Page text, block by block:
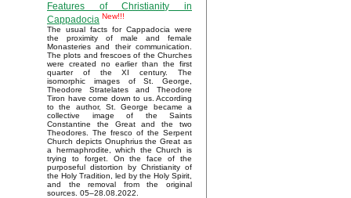
Features of Christianity in
Cappadocia New!!!
The usual facts for Cappadocia were
the proximity of male and female
Monasteries and their communication.
The plots and frescoes of the Churches
were created no earlier than the first
quarter of the XI century. The
isomorphic images of St. George,
Theodore Stratelates and Theodore
Tiron have come down to us. According
to the author, St. George became a
collective image of the Saints
Constantine the Great and the two
Theodores. The fresco of the Serpent
Church depicts Onuphrius the Great as
a hermaphrodite, which the Church is
trying to forget. On the face of the
purposeful distortion by Christianity of
the Holy Tradition, led by the Holy Spirit,
and the removal from the original
sources. 05–28.08.2022.